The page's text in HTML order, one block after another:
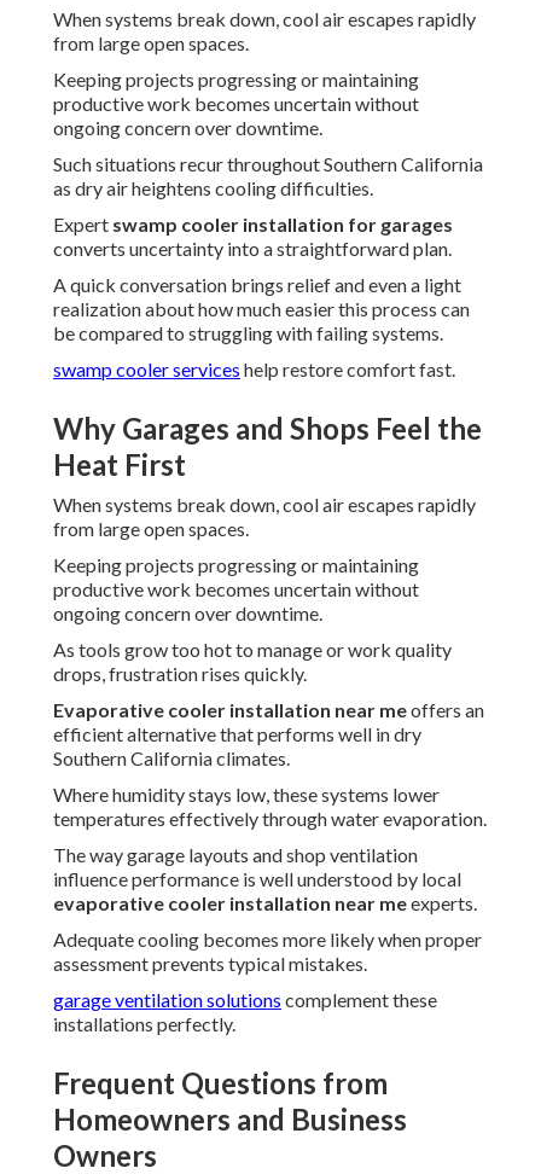
When systems break down, cool air escapes rapidly
from large open spaces.
Keeping projects progressing or maintaining
productive work becomes uncertain without
ongoing concern over downtime.
Such situations recur throughout Southern California
as dry air heightens cooling difficulties.
Expert swamp cooler installation for garages
converts uncertainty into a straightforward plan.
A quick conversation brings relief and even a light
realization about how much easier this process can
be compared to struggling with failing systems.
swamp cooler services help restore comfort fast.
Why Garages and Shops Feel the
Heat First
When systems break down, cool air escapes rapidly
from large open spaces.
Keeping projects progressing or maintaining
productive work becomes uncertain without
ongoing concern over downtime.
As tools grow too hot to manage or work quality
drops, frustration rises quickly.
Evaporative cooler installation near meoffers an
efficient alternative that performs well in dry
Southern California climates.
Where humidity stays low, these systems lower
temperatures effectively through water evaporation.
The way garage layouts and shop ventilation
influence performance is well understood by local
evaporative cooler installation near meexperts.
Adequate cooling becomes more likely when proper
assessment prevents typical mistakes.
garage ventilation solutions complement these
installations perfectly.
Frequent Questions from
Homeowners and Business
Owners